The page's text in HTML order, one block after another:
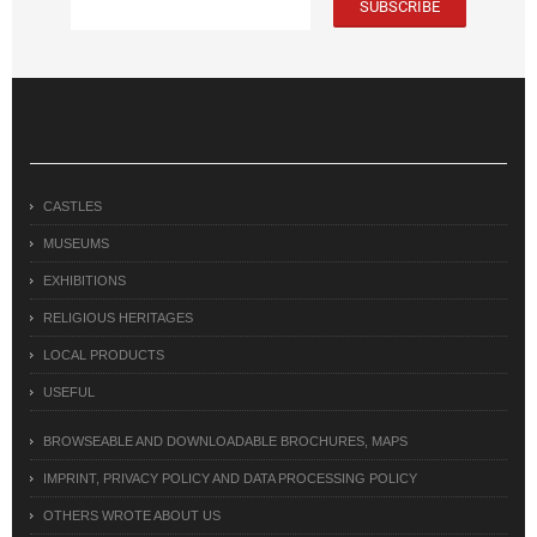
CASTLES
MUSEUMS
EXHIBITIONS
RELIGIOUS HERITAGES
LOCAL PRODUCTS
USEFUL
BROWSEABLE AND DOWNLOADABLE BROCHURES, MAPS
IMPRINT, PRIVACY POLICY AND DATA PROCESSING POLICY
OTHERS WROTE ABOUT US